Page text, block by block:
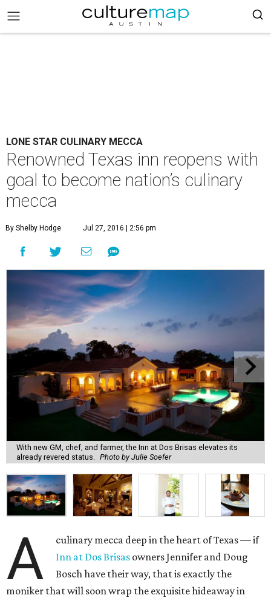
LONE STAR CULINARY MECCA
Renowned Texas inn reopens with
goal to become nation’s culinary
mecca
By Shelby Hodge Jul 27, 2016 | 2:56 pm
With new GM, chef, and farmer, the Inn at Dos Brisas elevates its
already revered status.
Photo by Julie Soefer
A
culinary mecca deep in the heart of Texas — if
Inn at Dos Brisas owners Jennifer and Doug
Bosch have their way, that is exactly the
moniker that will soon wrap the exquisite hideaway in